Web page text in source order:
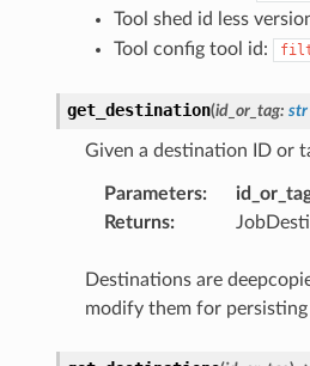
Tool shed id less
Tool config tool id:
get_destination(id_or_tag: str
Given a destination ID or
Parameters:
Returns:
Destinations are
modify them for